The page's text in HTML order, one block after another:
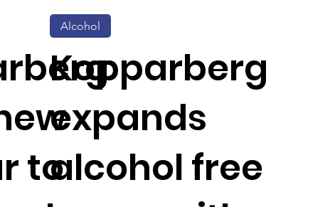
to
Kopparberg
expands
alcohol free
Alcohol